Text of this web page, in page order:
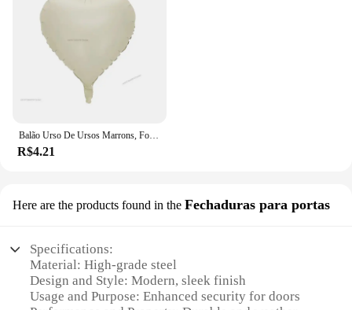
Balão Urso De Ursos Marrons, Folha Do Arco-íris, Mylar Inflado, Urso Marrom, Decoração Favores Do Partido, Fontes Do Partido, Bola Grande De Hélio
R$4.21
Here are the products found in the Fechaduras para portas
Specifications:
Material: High-grade steel
Design and Style: Modern, sleek finish
Usage and Purpose: Enhanced security for doors